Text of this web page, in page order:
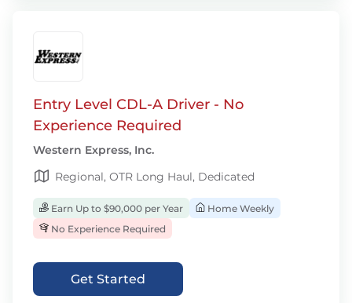
Entry Level CDL-A Driver - No
Experience Required
Western Express, Inc.
Regional, OTR Long Haul, Dedicated
Earn Up to $90,000 per Year
Home Weekly
No Experience Required
Get Started